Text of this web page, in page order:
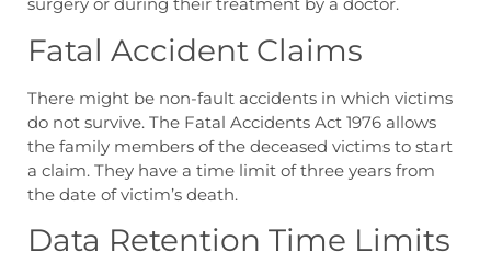
surgery or during their treatment by a doctor.
Fatal Accident Claims
There might be non-fault accidents in which victims
do not survive. The Fatal Accidents Act 1976 allows
the family members of the deceased victims to start
a claim. They have a time limit of three years from
the date of victim’s death.
Data Retention Time Limits